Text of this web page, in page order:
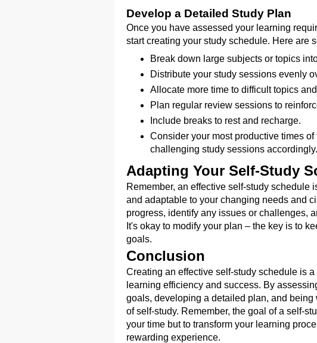
Develop a Detailed Study Plan
Once you have assessed your learning
start creating your study schedule. Here are
Break down large subjects or topics
Distribute your study sessions evenly
Allocate more time to difficult topics
Plan regular review sessions to
Include breaks to rest and recharge.
Consider your most productive times
challenging study sessions accordingly.
Adapting Your Self-Study
Remember, an effective self-study schedule
and adaptable to your changing needs and
progress, identify any issues or challenges,
It's okay to modify your plan – the key is to
goals.
Conclusion
Creating an effective self-study schedule is
learning efficiency and success. By
goals, developing a detailed plan, and
of self-study. Remember, the goal of a self-
your time but to transform your learning
rewarding experience.